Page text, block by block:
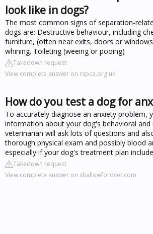
look like in dogs?
The most common signs of separation-
dogs are: Destructive behaviour, including
furniture, (often near exits, doors or
whining. Toileting (weeing or pooing)
Takedown request
View complete answer on rspca.org.uk
How do you test a dog for
To accurately diagnose an anxiety problem,
information about your dog's behavioral and
veterinarian will ask lots of questions and
thorough physical exam and possibly blood
especially if your dog's treatment plan
Takedown request
View complete answer on shallowfordvet.com